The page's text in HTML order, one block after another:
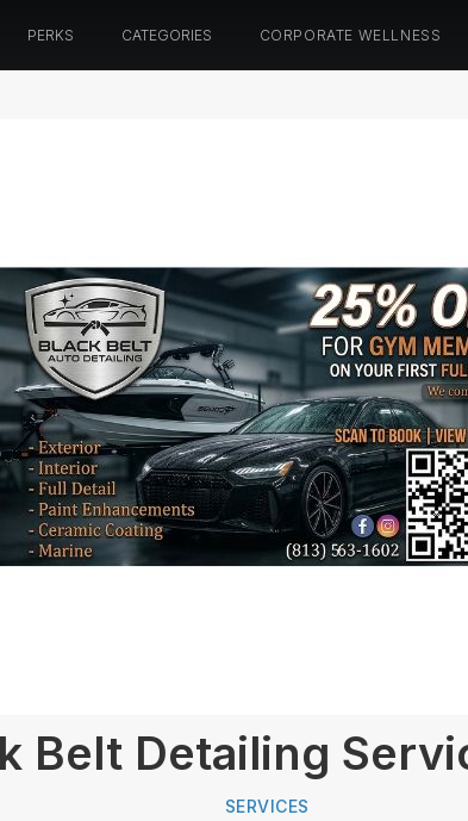
PERKS CATEGORIES CORPORATE WELLNESS
Belt Detailing
SERVICES